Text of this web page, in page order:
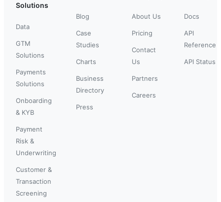
Solutions
Data
GTM
Solutions
Payments
Solutions
Onboarding
& KYB
Payment
Risk &
Underwriting
Customer &
Transaction
Screening
Blog
Case
Studies
Charts
Business
Directory
Press
About Us
Pricing
Contact
Us
Partners
Careers
Docs
API
Reference
API Status